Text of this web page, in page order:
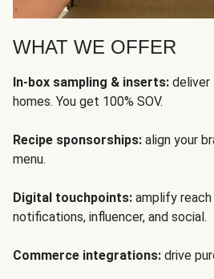
WHAT WE OFFER
In-box sampling & inserts:
homes. You get 100% SOV.
Recipe sponsorships: align your
menu.
Digital touchpoints: amplify reach
notifications, influencer, and social.
Commerce integrations: drive